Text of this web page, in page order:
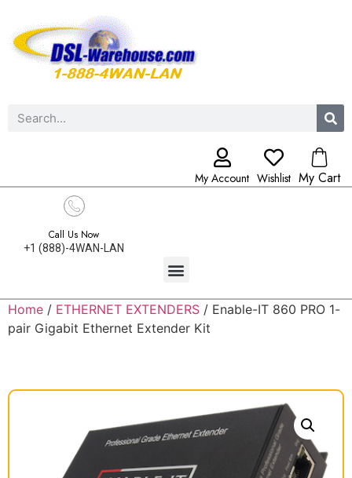
My Account Wishlist My Cart
Call Us Now
+1 (888)-4WAN-LAN
Home / ETHERNET EXTENDERS / Enable-IT 860 PRO 1-
pair Gigabit Ethernet Extender Kit